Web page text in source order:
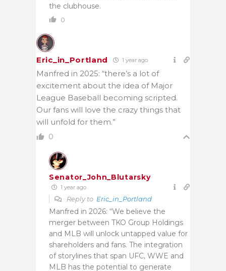
the clubhouse.
0
Eric_in_Portland 1 year ago
Manfred in 2025: “there’s a lot of
excitement about the idea of Major
League Baseball becoming scripted.
Our fans will love the crazy things that
will unfold for them.”
0
Senator_John_Blutarsky
1 year ago
Reply to Eric_in_Portland
Manfred in 2026: “We believe the
merger between TKO Group Holdings
and MLB will unlock untapped value for
shareholders and fans. The integration
of storylines that span UFC, WWE and
MLB has the potential to generate